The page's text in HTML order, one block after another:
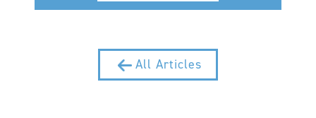
All Articles